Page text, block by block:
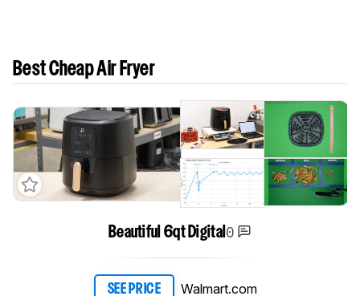
Best Cheap Air Fryer
Beautiful 6qt Digital 0
SEE PRICE Walmart.com